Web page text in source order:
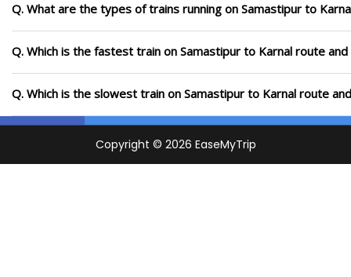
Q. What are the types of trains running on Samastipur to
Q. Which is the fastest train on Samastipur to Karnal route
Q. Which is the slowest train on Samastipur to Karnal route